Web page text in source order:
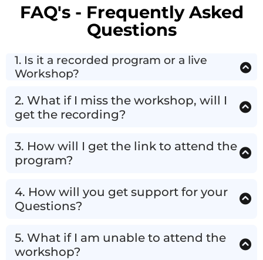
FAQ's - Frequently Asked
Questions
1. Is it a recorded program or a live
Workshop?
Random Pre-recorded Course)
2. What if I miss the workshop, will I
get the recording?
you miss you can attend the Next Live Workshop
For FREE!
3. How will I get the link to attend the
program?
check the spam and promotions tab just in case it
landed there.
4. How will you get support for your
Questions?
LIVE workshop!
5. What if I am unable to attend the
workshop?